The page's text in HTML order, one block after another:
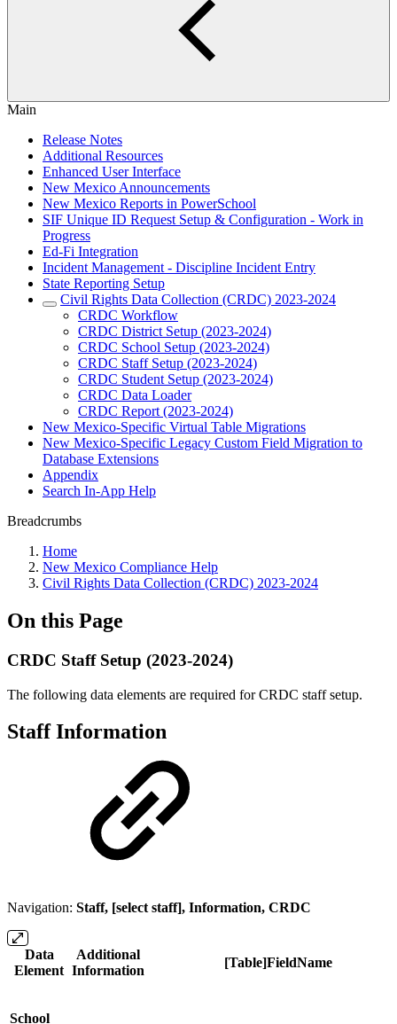
Main
Release Notes
Additional Resources
Enhanced User Interface
New Mexico Announcements
New Mexico Reports in PowerSchool
SIF Unique ID Request Setup & Configuration - Work in
Progress
Ed-Fi Integration
Incident Management - Discipline Incident Entry
State Reporting Setup
Civil Rights Data Collection (CRDC) 2023-2024
CRDC Workflow
CRDC District Setup (2023-2024)
CRDC School Setup (2023-2024)
CRDC Staff Setup (2023-2024)
CRDC Student Setup (2023-2024)
CRDC Data Loader
CRDC Report (2023-2024)
New Mexico-Specific Virtual Table Migrations
New Mexico-Specific Legacy Custom Field Migration to
Database Extensions
Appendix
Search In-App Help
Breadcrumbs
Home
New Mexico Compliance Help
Civil Rights Data Collection (CRDC) 2023-2024
On this Page
CRDC Staff Setup (2023-2024)
The following data elements are required for CRDC staff setup.
Staff Information
Navigation: Staff, [select staff], Information, CRDC
Data
Element
Additional
Information
[Table]FieldName
School